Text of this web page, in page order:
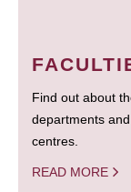
Find out about
departments
centres.
READ MORE